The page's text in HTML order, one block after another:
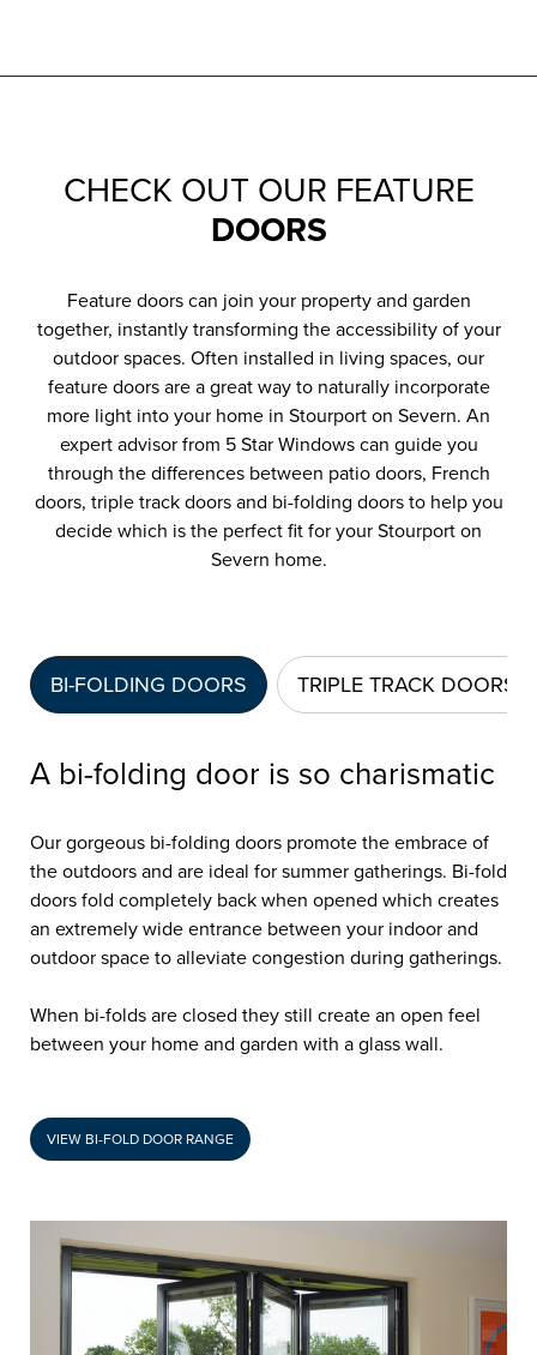
CHECK OUT OUR FEATURE
DOORS
Feature doors can join your property and garden
together, instantly transforming the accessibility of your
outdoor spaces. Often installed in living spaces, our
feature doors are a great way to naturally incorporate
more light into your home in Stourport on Severn. An
expert advisor from 5 Star Windows can guide you
through the differences between patio doors, French
doors, triple track doors and bi-folding doors to help you
decide which is the perfect fit for your Stourport on
Severn home.
BI-FOLDING DOORS TRIPLE TRACK DOORS
A bi-folding door is so charismatic
Our gorgeous bi-folding doors promote the embrace of
the outdoors and are ideal for summer gatherings. Bi-fold
doors fold completely back when opened which creates
an extremely wide entrance between your indoor and
outdoor space to alleviate congestion during gatherings.
When bi-folds are closed they still create an open feel
between your home and garden with a glass wall.
VIEW BI-FOLD DOOR RANGE